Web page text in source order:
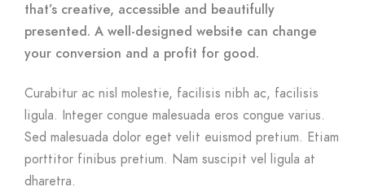
that’s creative, accessible and beautifully
presented. A well-designed website can change
your conversion and a profit for good.
Curabitur ac nisl molestie, facilisis nibh ac, facilisis
ligula. Integer congue malesuada eros congue varius.
Sed malesuada dolor eget velit euismod pretium. Etiam
porttitor finibus pretium. Nam suscipit vel ligula at
dharetra.